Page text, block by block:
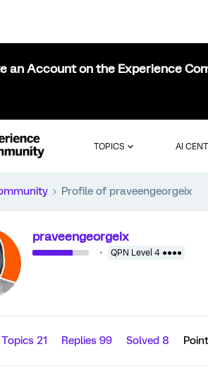
an Account on the Experience
TOPICS AI
Profile of praveengeorgeix
praveengeorgeix
QPN Level 4 ●●●●
Topics 21 Replies 99 Solved 8